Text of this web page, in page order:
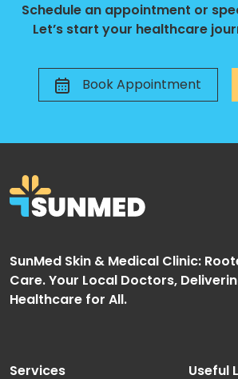
Schedule an appointment or
Let’s start your healthcare
Book Appointment
SunMed Skin & Medical Clinic:
Care. Your Local Doctors,
Healthcare for All.
Services Useful